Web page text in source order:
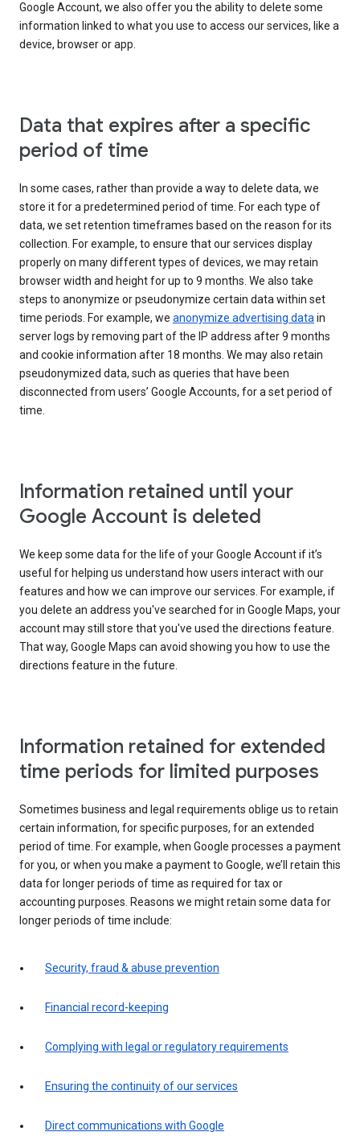
Google Account, we also offer you the ability to delete some
information linked to what you use to access our services, like a
device, browser or app.
Data that expires after a specific
period of time
In some cases, rather than provide a way to delete data, we
store it for a predetermined period of time. For each type of
data, we set retention timeframes based on the reason for its
collection. For example, to ensure that our services display
properly on many different types of devices, we may retain
browser width and height for up to 9 months. We also take
steps to anonymize or pseudonymize certain data within set
time periods. For example, we anonymize advertising datain
server logs by removing part of the IP address after 9 months
and cookie information after 18 months. We may also retain
pseudonymized data, such as queries that have been
disconnected from users’ Google Accounts, for a set period of
time.
Information retained until your
Google Account is deleted
We keep some data for the life of your Google Account if it’s
useful for helping us understand how users interact with our
features and how we can improve our services. For example, if
you delete an address you've searched for in Google Maps, your
account may still store that you've used the directions feature.
That way, Google Maps can avoid showing you how to use the
directions feature in the future.
Information retained for extended
time periods for limited purposes
Sometimes business and legal requirements oblige us to retain
certain information, for specific purposes, for an extended
period of time. For example, when Google processes a payment
for you, or when you make a payment to Google, we’ll retain this
data for longer periods of time as required for tax or
accounting purposes. Reasons we might retain some data for
longer periods of time include:
Security, fraud & abuse prevention
Financial record-keeping
Complying with legal or regulatory requirements
Ensuring the continuity of our services
Direct communications with Google